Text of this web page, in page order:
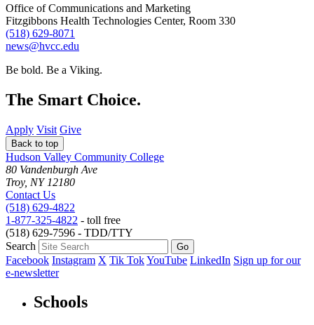
Office of Communications and Marketing
Fitzgibbons Health Technologies Center, Room 330
(518) 629-8071
news@hvcc.edu
Be bold. Be a Viking.
The Smart Choice.
Apply Visit Give
Back to top
Hudson Valley Community College
80 Vandenburgh Ave
Troy, NY 12180
Contact Us
(518) 629-4822
1-877-325-4822 - toll free
(518) 629-7596 - TDD/TTY
Search
Facebook Instagram X Tik TokYouTube LinkedIn Sign up for our
e-newsletter
Schools